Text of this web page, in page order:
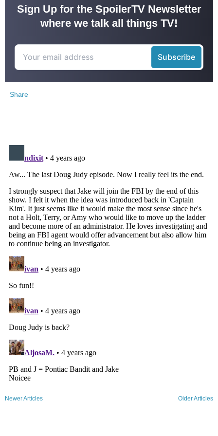
Sign Up for the SpoilerTV Newsletter
where we talk all things TV!
Share
Newer Articles Older Articles